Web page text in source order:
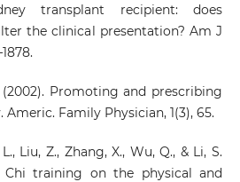
transplant recipient: does
the clinical presentation? Am J
(2002). Promoting and prescribing
Family Physician, 1(3), 65.
Liu, Z., Zhang, X., Wu, Q., & Li, S.
Chi training on the physical and